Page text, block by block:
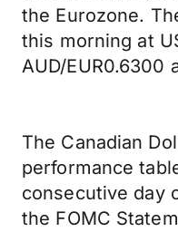
the Eurozone.
this morning at
AUD/EUR0.6300
The Canadian
performance
consecutive day
the FOMC